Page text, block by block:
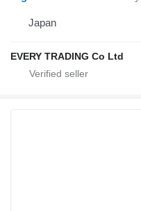
Japan
EVERY TRADING Co Ltd